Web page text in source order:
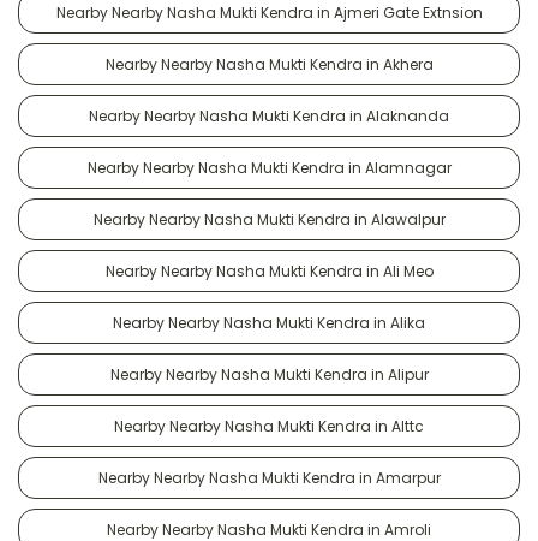
Nearby Nearby Nasha Mukti Kendra in Ajmeri Gate Extnsion
Nearby Nearby Nasha Mukti Kendra in Akhera
Nearby Nearby Nasha Mukti Kendra in Alaknanda
Nearby Nearby Nasha Mukti Kendra in Alamnagar
Nearby Nearby Nasha Mukti Kendra in Alawalpur
Nearby Nearby Nasha Mukti Kendra in Ali Meo
Nearby Nearby Nasha Mukti Kendra in Alika
Nearby Nearby Nasha Mukti Kendra in Alipur
Nearby Nearby Nasha Mukti Kendra in Alttc
Nearby Nearby Nasha Mukti Kendra in Amarpur
Nearby Nearby Nasha Mukti Kendra in Amroli